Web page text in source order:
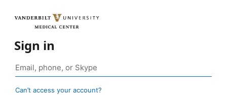
Sign in
Can’t access your account?